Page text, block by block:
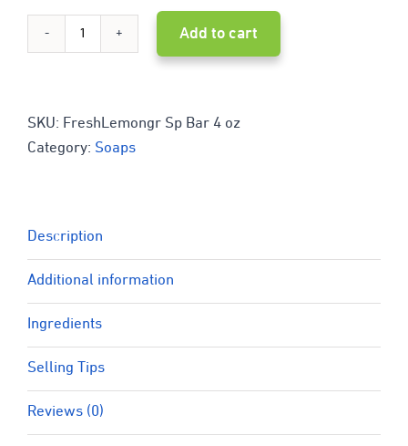
Melaleuca
Delight
quantity
Add to cart
SKU: FreshLemongr Sp Bar 4 oz
Category: Soaps
Description
Additional information
Ingredients
Selling Tips
Reviews (0)